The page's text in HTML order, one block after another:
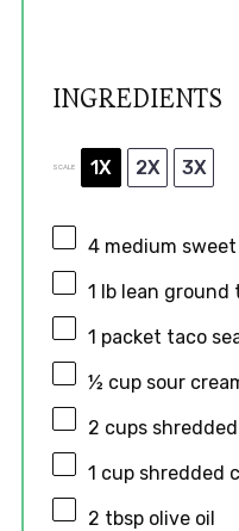
INGREDIENTS
SCALE 1X 2X 3X
4 medium
1 lb lean ground
1 packet taco
½ cup sour
2 cups
1 cup shredded
2 tbsp olive oil